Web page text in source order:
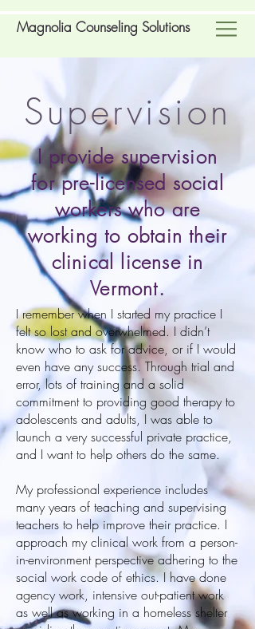
Magnolia Counseling Solutions
Supervision
I provide supervision
for pre-licensed social
workers who are
working to obtain their
clinical license in
Vermont.
I remember when I started my practice I
felt so lost and overwhelmed. I didn’t
know who to ask for advice, or if I would
even have any success. Through trial and
error, lots of training and a solid
commitment to providing good therapy to
adolescents and adults, I was able to
launch a very successful private practice,
and I want to help others do the same.
My professional experience includes
many years of teaching and supervising
teachers to help improve their practice. I
approach my clinical work from a person-
in-environment perspective adhering to the
social work code of ethics. I have done
agency work, intensive out-patient work
as well as working in a homeless shelter